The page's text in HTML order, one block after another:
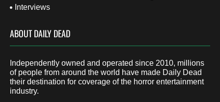
Interviews
ABOUT DAILY DEAD
Independently owned and operated since 2010, millions
of people from around the world have made Daily Dead
their destination for coverage of the horror entertainment
industry.